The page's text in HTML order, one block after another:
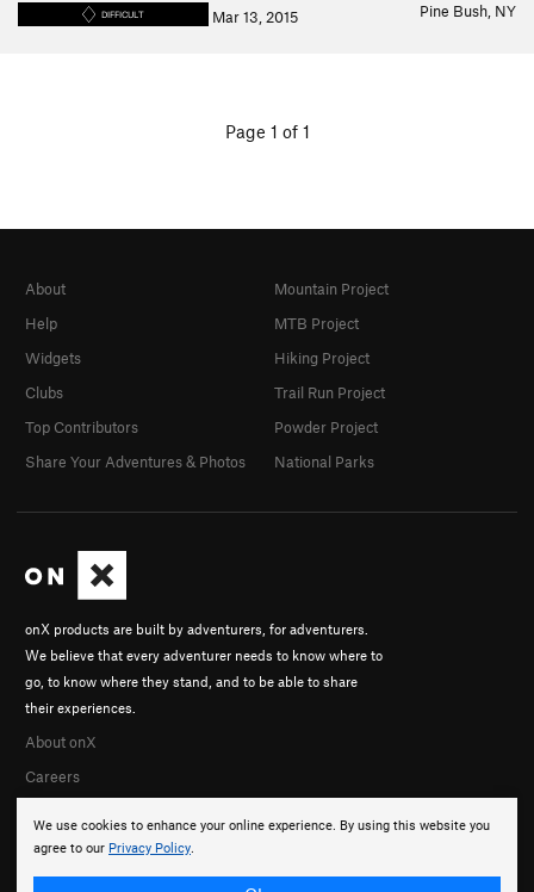
DIFFICULT Mar 13, 2015 Pine Bush, NY
Page 1 of 1
We use cookies to enhance your online experience. By using this website you
agree to our Privacy Policy.
onX products are built by adventurers, for adventurers.
We believe that every adventurer needs to know where to
go, to know where they stand, and to be able to share
their experiences.
About onX
Careers
About
Help
Widgets
Clubs
Top Contributors
Share Your Adventures & Photos
Mountain Project
MTB Project
Hiking Project
Trail Run Project
Powder Project
National Parks